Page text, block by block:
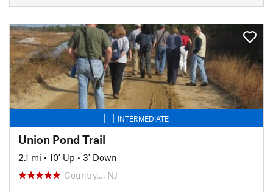
INTERMEDIATE
Union Pond Trail
2.1 mi • 10' Up • 3' Down
Country…, NJ